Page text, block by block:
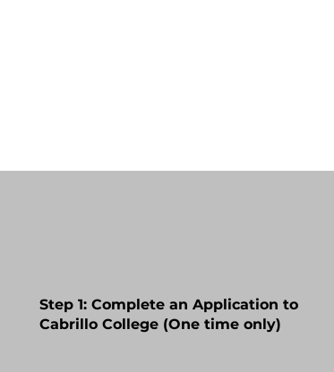
Step 1: Complete an Application to
Cabrillo College (One time only)